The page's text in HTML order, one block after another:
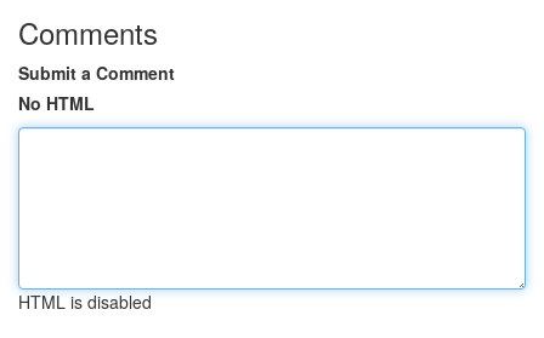
Comments
Submit a Comment
No HTML
HTML is disabled